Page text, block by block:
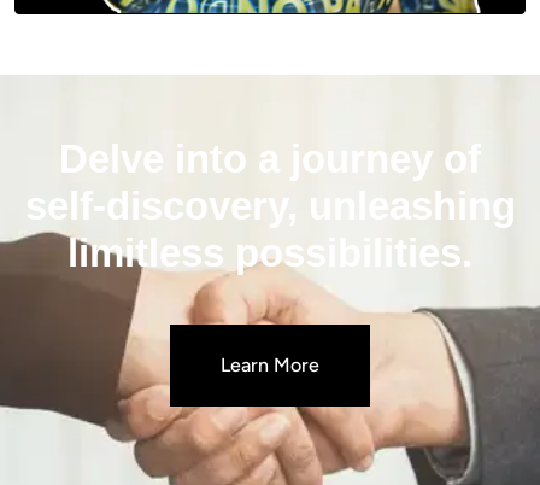
Delve into a journey of
self-discovery, unleashing
limitless possibilities.
Learn More